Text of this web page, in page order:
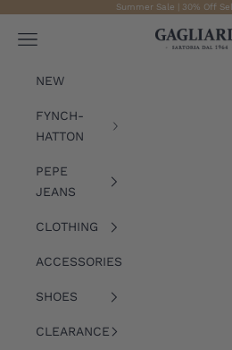
Summer Sale | 30% Off
Gagliardi
Open navigation menu
NEW
FYNCH-
HATTON
PEPE
JEANS
CLOTHING
ACCESSORIES
SHOES
CLEARANCE